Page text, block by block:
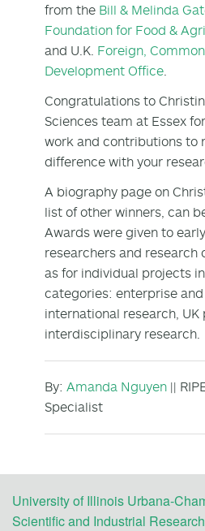
from the Bill & Melinda
Foundation for Food &
and U.K. Foreign,
Development Office
Congratulations to
Sciences team at Essex
work and contributions to
difference with your
A biography page on
list of other winners, can
Awards were given to
researchers and research
as for individual projects
categories: enterprise and
international research,
interdisciplinary research.
By: Amanda Nguyen ||
Specialist
University of Illinois Urbana-
Scientific and Industrial